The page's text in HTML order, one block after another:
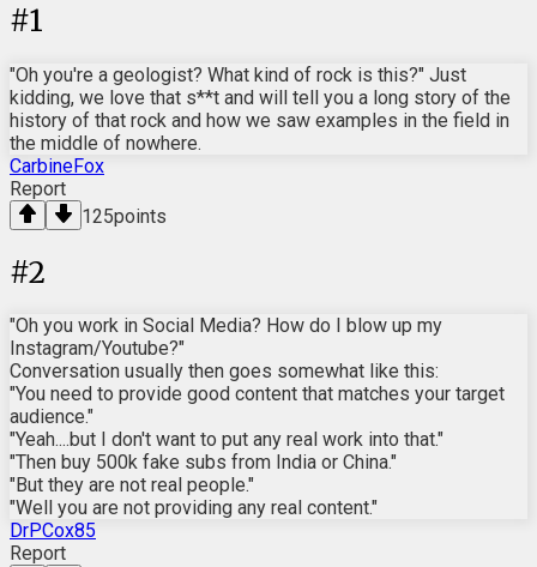
#1
"Oh you're a geologist? What kind of rock is this?" Just
kidding, we love that s**t and will tell you a long story of the
history of that rock and how we saw examples in the field in
the middle of nowhere.
CarbineFox
Report
125points
#2
"Oh you work in Social Media? How do I blow up my
Instagram/Youtube?"
Conversation usually then goes somewhat like this:
"You need to provide good content that matches your target
audience."
"Yeah....but I don't want to put any real work into that."
"Then buy 500k fake subs from India or China."
"But they are not real people."
"Well you are not providing any real content."
DrPCox85
Report